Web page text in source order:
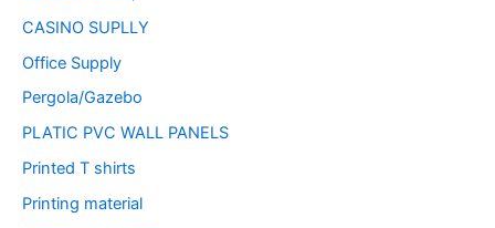
CASINO SUPLLY
Office Supply
Pergola/Gazebo
PLATIC PVC WALL PANELS
Printed T shirts
Printing material